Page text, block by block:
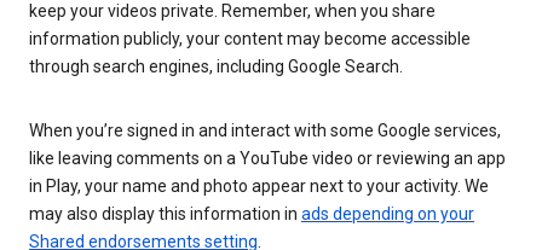
keep your videos private. Remember, when you share
information publicly, your content may become accessible
through search engines, including Google Search.
When you’re signed in and interact with some Google services,
like leaving comments on a YouTube video or reviewing an app
in Play, your name and photo appear next to your activity. We
may also display this information in ads depending on your
Shared endorsements setting